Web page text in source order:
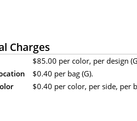
Charges
$85.00 per color, per design
$0.40 per bag (G).
$0.40 per color, per side, per